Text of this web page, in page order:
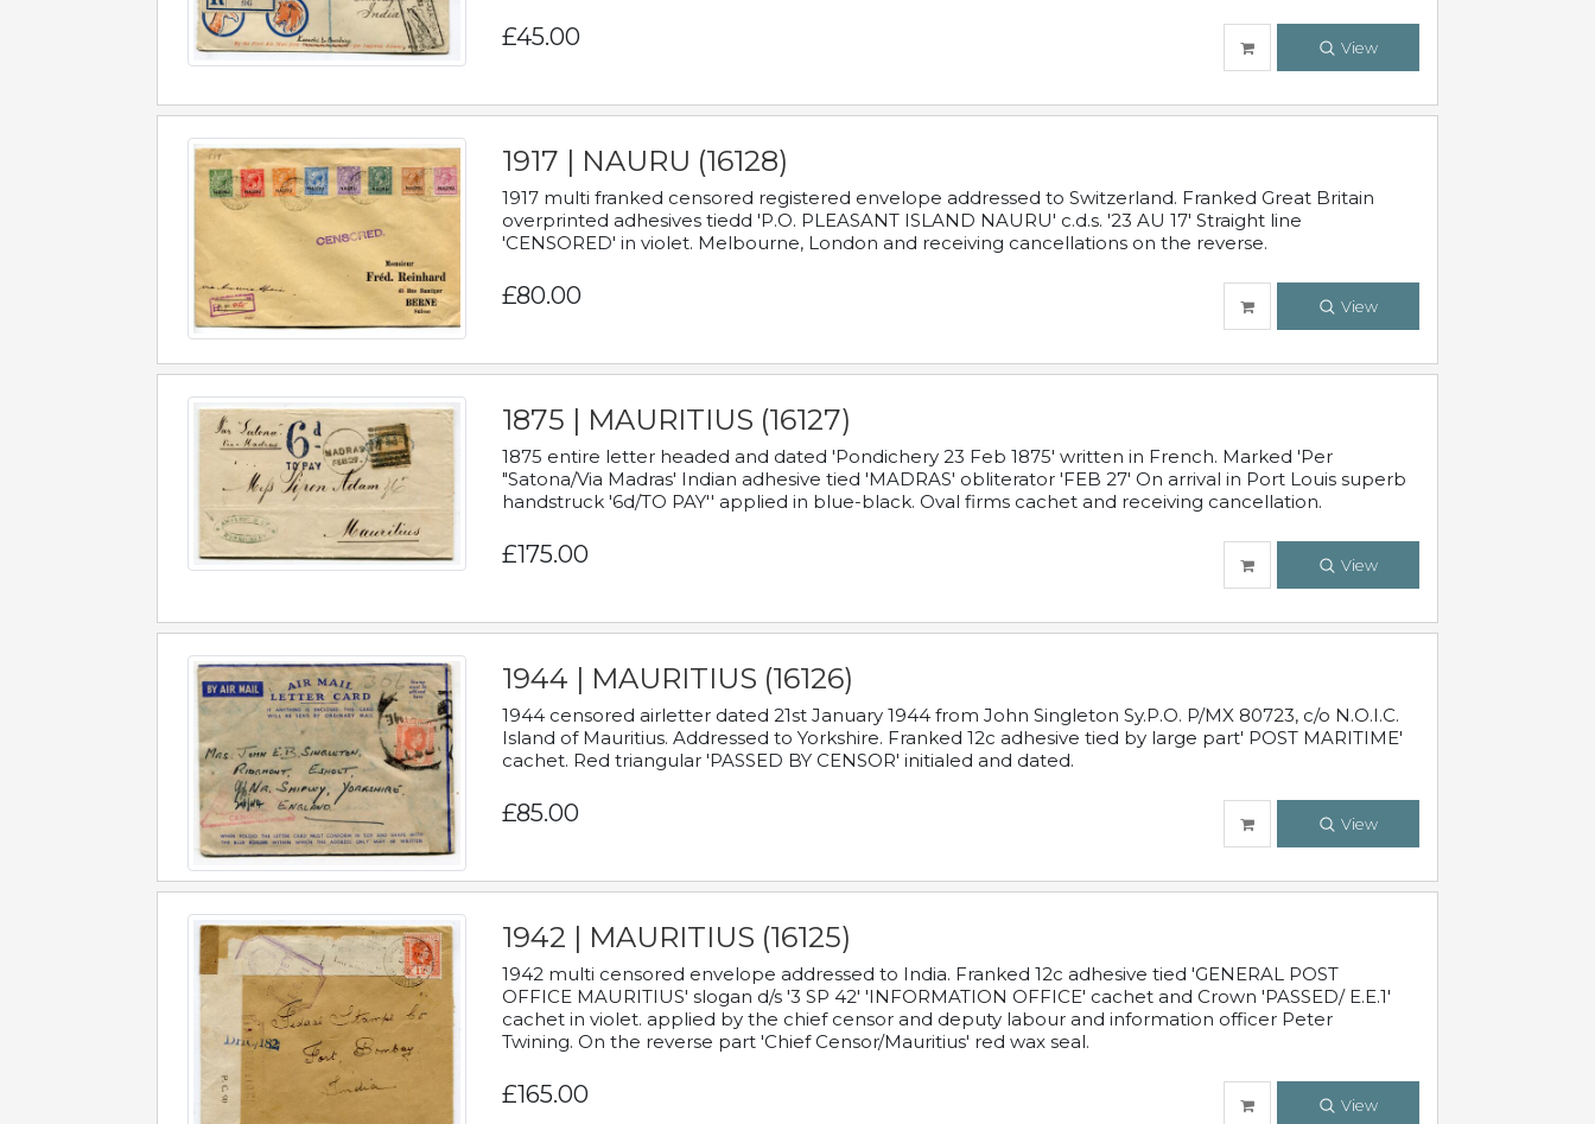
£45.00 View
1917 | NAURU (16128)
1917 multi franked censored registered envelope addressed to Switzerland. Franked Great Britain
overprinted adhesives tiedd 'P.O. PLEASANT ISLAND NAURU' c.d.s. '23 AU 17' Straight line
'CENSORED' in violet. Melbourne, London and receiving cancellations on the reverse.
£80.00 View
1875 | MAURITIUS (16127)
1875 entire letter headed and dated 'Pondichery 23 Feb 1875' written in French. Marked 'Per
"Satona/Via Madras' Indian adhesive tied 'MADRAS' obliterator 'FEB 27' On arrival in Port Louis superb
handstruck '6d/TO PAY'' applied in blue-black. Oval firms cachet and receiving cancellation.
£175.00 View
1944 | MAURITIUS (16126)
1944 censored airletter dated 21st January 1944 from John Singleton Sy.P.O. P/MX 80723, c/o N.O.I.C.
Island of Mauritius. Addressed to Yorkshire. Franked 12c adhesive tied by large part' POST MARITIME'
cachet. Red triangular 'PASSED BY CENSOR' initialed and dated.
£85.00 View
1942 | MAURITIUS (16125)
1942 multi censored envelope addressed to India. Franked 12c adhesive tied 'GENERAL POST
OFFICE MAURITIUS' slogan d/s '3 SP 42' 'INFORMATION OFFICE' cachet and Crown 'PASSED/ E.E.1'
cachet in violet. applied by the chief censor and deputy labour and information officer Peter
Twining. On the reverse part 'Chief Censor/Mauritius' red wax seal.
£165.00 View